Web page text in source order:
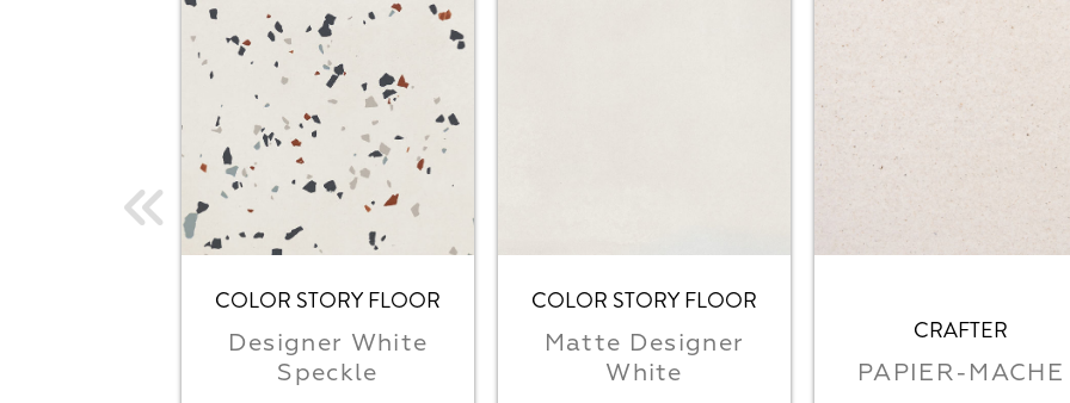
COLOR STORY FLOOR
Designer White
Speckle
COLOR STORY FLOOR
Matte Designer
White
CRAFTER
PAPIER-MACHE